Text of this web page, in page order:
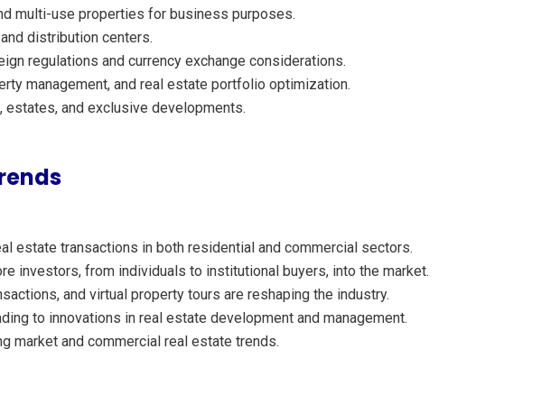
multi-use properties for business purposes.
distribution centers.
regulations and currency exchange considerations.
management, and real estate portfolio optimization.
and exclusive developments.
estate transactions in both residential and commercial sectors.
investors, from individuals to institutional buyers, into the market.
and virtual property tours are reshaping the industry.
to innovations in real estate development and management.
market and commercial real estate trends.